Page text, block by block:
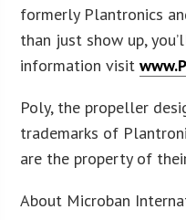
formerly Plantronics
than just show up,
information visit
Poly, the propeller
trademarks of
are the property of
About Microban